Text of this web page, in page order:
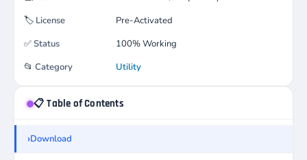
🏷️ License
Pre-Activated
✅Status
100% Working
📂 Category Utility
📋 Table of Contents
Download